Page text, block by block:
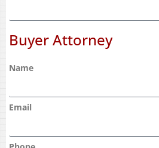
Buyer Attorney
Name
Email